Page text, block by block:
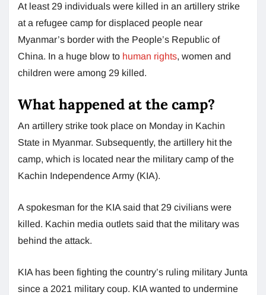
At least 29 individuals were killed in an artillery strike
at a refugee camp for displaced people near
Myanmar’s border with the People’s Republic of
China. In a huge blow to human rights, women and
children were among 29 killed.
What happened at the camp?
An artillery strike took place on Monday in Kachin
State in Myanmar. Subsequently, the artillery hit the
camp, which is located near the military camp of the
Kachin Independence Army (KIA).
A spokesman for the KIA said that 29 civilians were
killed. Kachin media outlets said that the military was
behind the attack.
KIA has been fighting the country’s ruling military Junta
since a 2021 military coup. KIA wanted to undermine